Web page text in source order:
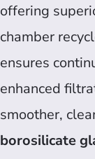
offering
chamber
ensures
enhanced
smoother,
borosilicate